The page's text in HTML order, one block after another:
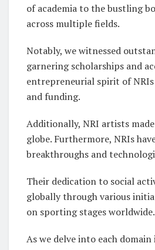
of academia to the bustling
across multiple fields.
Notably, we witnessed
garnering scholarships and
entrepreneurial spirit of
and funding.
Additionally, NRI artists
globe. Furthermore, NRIs
breakthroughs and
Their dedication to social
globally through various
on sporting stages worldwide.
As we delve into each